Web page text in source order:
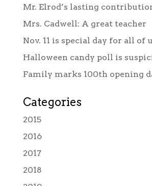
Mr. Elrod’s lasting
Mrs. Cadwell: A great teacher
Nov. 11 is special day for all of
Halloween candy poll is
Family marks 100th opening
Categories
2015
2016
2017
2018